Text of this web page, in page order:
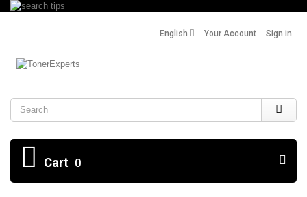
Sign in
Your Account
English
Search
Cart 0